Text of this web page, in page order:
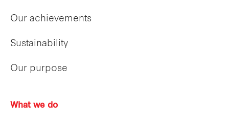
Our achievements
Sustainability
Our purpose
What we do